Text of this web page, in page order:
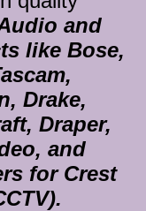
and
like Bose,
Drake,
Draper,
and
for Crest